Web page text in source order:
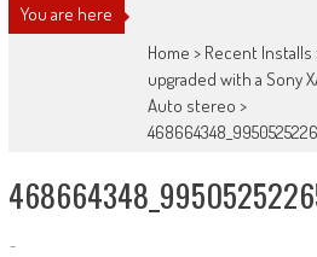
You are here
Home > Recent Installs
upgraded with a Sony
Auto stereo >
-